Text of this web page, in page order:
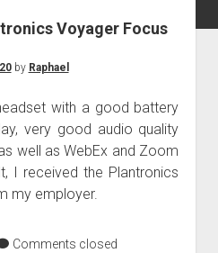
365
MIP
base
law
Voyager Focus
by Raphael
with a good battery
very good audio quality
well as WebEx and Zoom
I received the Plantronics
my employer.
Comments closed